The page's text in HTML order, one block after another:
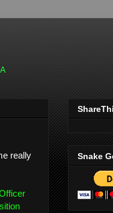
really
Snake